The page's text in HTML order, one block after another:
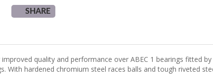
SHARE
quality and performance over ABEC 1 bearings fitted
With hardened chromium steel races balls and tough riveted